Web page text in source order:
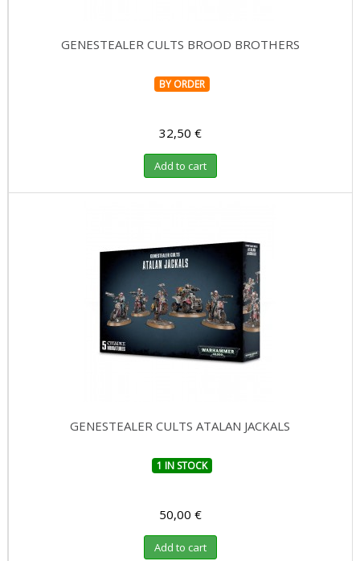
GENESTEALER CULTS BROOD BROTHERS
BY ORDER
32,50 €
Add to cart
GENESTEALER CULTS ATALAN JACKALS
1 IN STOCK
50,00 €
Add to cart